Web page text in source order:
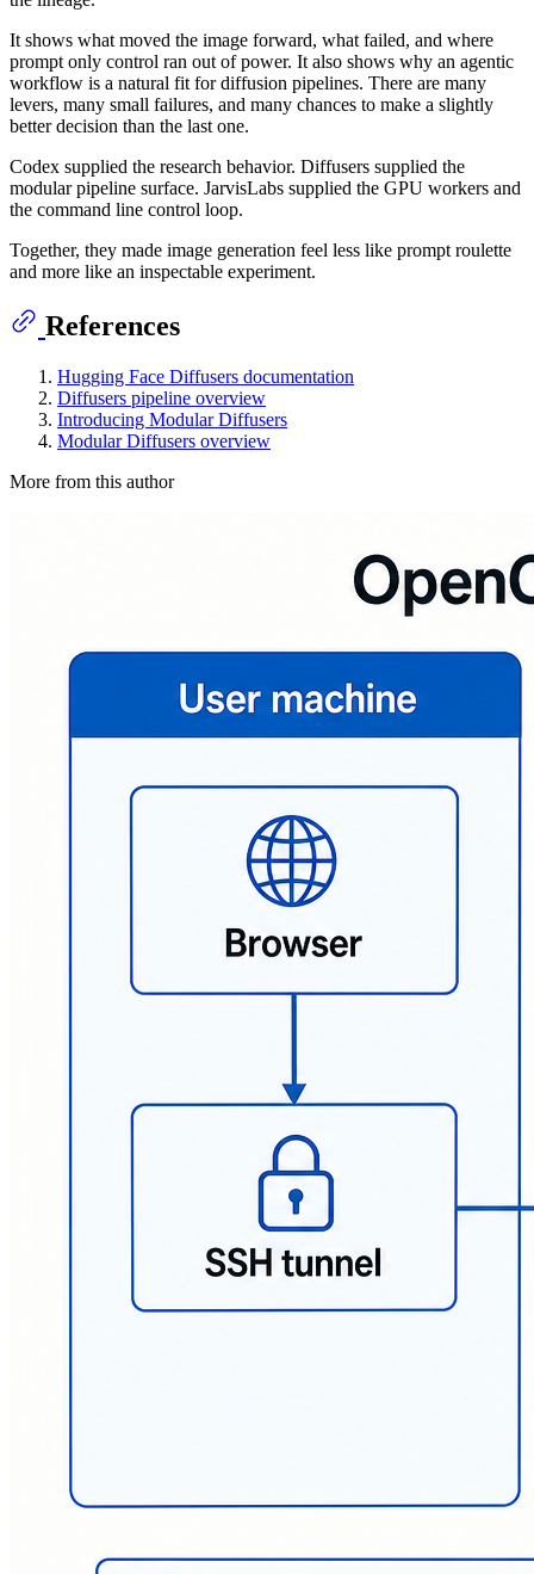
It shows what moved the image forward, what failed, and where
prompt only control ran out of power. It also shows why an agentic
workflow is a natural fit for diffusion pipelines. There are many
levers, many small failures, and many chances to make a slightly
better decision than the last one.
Codex supplied the research behavior. Diffusers supplied the
modular pipeline surface. JarvisLabs supplied the GPU workers and
the command line control loop.
Together, they made image generation feel less like prompt roulette
and more like an inspectable experiment.
References
Hugging Face Diffusers documentation
Diffusers pipeline overview
Introducing Modular Diffusers
Modular Diffusers overview
More from this author